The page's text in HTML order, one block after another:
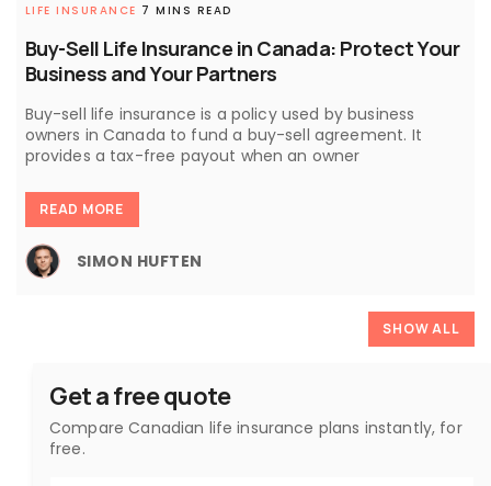
Buy-Sell Life Insurance in Canada: Protect Your
Business and Your Partners
LIFE INSURANCE 7 MINS READ
Buy-sell life insurance is a policy used by business
owners in Canada to fund a buy-sell agreement. It
provides a tax-free payout when an owner
READ MORE
SIMON HUFTEN
SHOW ALL
Get a free quote
Compare Canadian life insurance plans instantly, for
free.